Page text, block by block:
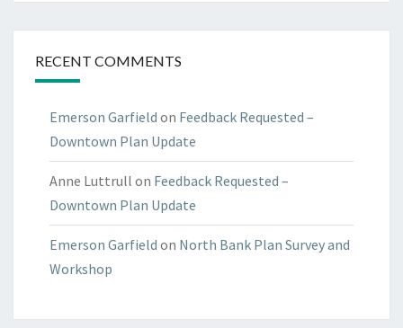
RECENT COMMENTS
Emerson Garfield on Feedback Requested –
Downtown Plan Update
Anne Luttrull on Feedback Requested –
Downtown Plan Update
Emerson Garfield on North Bank Plan Survey and
Workshop